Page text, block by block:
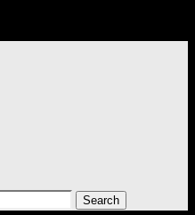
Search